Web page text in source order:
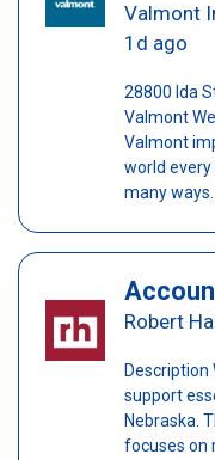
Valmont
1d ago
28800 Ida
Valmont
Valmont
world
many ways.
Robert
support
Nebraska.
focuses on